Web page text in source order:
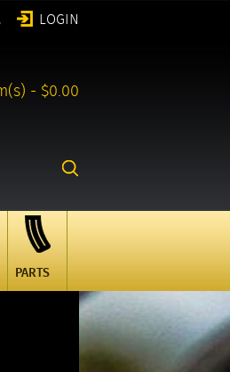
LOGIN
- $0.00
PARTS